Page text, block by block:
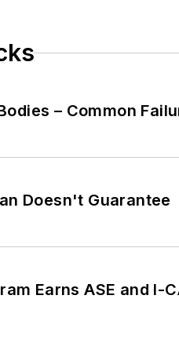
– Common
Doesn't Guarantee
Earns ASE and I-